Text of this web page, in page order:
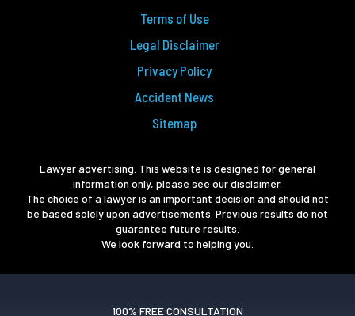
Terms of Use
Legal Disclaimer
Privacy Policy
Accident News
Sitemap
Lawyer advertising. This website is designed for general
information only, please see our disclaimer.
The choice of a lawyer is an important decision and should not
be based solely upon advertisements. Previous results do not
guarantee future results.
We look forward to helping you.
100% FREE CONSULTATION